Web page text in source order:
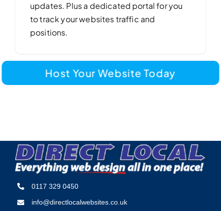
updates. Plus a dedicated portal for you
to track your websites traffic and
positions.
Host Your Website Today
0117 329 0450
info@directlocalwebsites.co.uk